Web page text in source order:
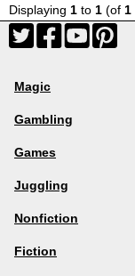
Displaying 1 to 1 (of 1
Magic
Gambling
Games
Juggling
Nonfiction
Fiction